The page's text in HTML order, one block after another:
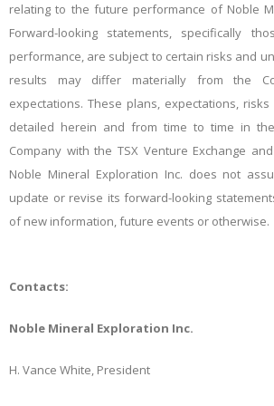
relating to the future performance of Noble
Forward-looking statements, specifically
performance, are subject to certain risks and
results may differ materially from the
expectations. These plans, expectations,
detailed herein and from time to time in
Company with the TSX Venture Exchange
Noble Mineral Exploration Inc. does not
update or revise its forward-looking
of new information, future events or otherwise.
Contacts:
Noble Mineral Exploration Inc.
H. Vance White, President